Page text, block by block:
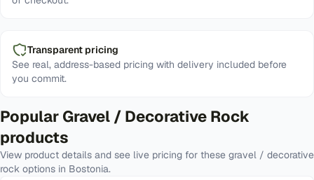
Transparent pricing
See real, address-based pricing with delivery included before
you commit.
Popular Gravel / Decorative Rock
products
View product details and see live pricing for these gravel / decorative
rock options in Bostonia.